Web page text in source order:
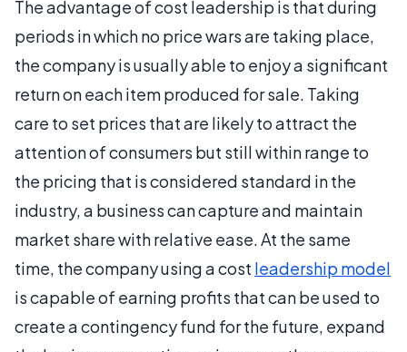
The advantage of cost leadership is that during
periods in which no price wars are taking place,
the company is usually able to enjoy a significant
return on each item produced for sale. Taking
care to set prices that are likely to attract the
attention of consumers but still within range to
the pricing that is considered standard in the
industry, a business can capture and maintain
market share with relative ease. At the same
time, the company using a cost leadership model
is capable of earning profits that can be used to
create a contingency fund for the future, expand